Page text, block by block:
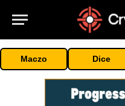
Maczo Dice